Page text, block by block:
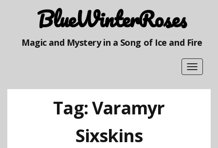
BlueWinterRoses
Magic and Mystery in a Song of Ice and Fire
Toggle
Tag:Varamyr
Sixskins